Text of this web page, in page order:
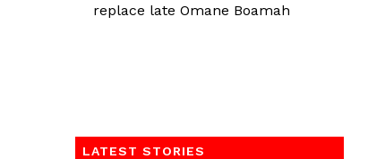
replace late Omane Boamah
LATEST STORIES